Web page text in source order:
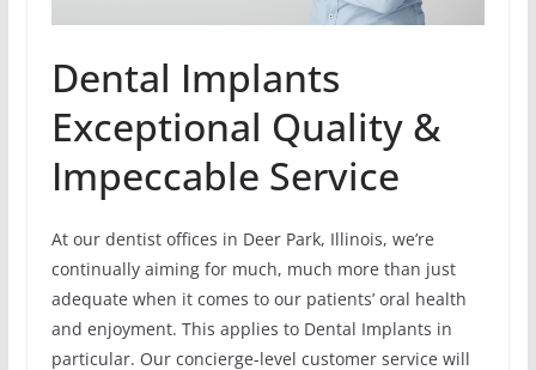
Dental Implants
Exceptional Quality &
Impeccable Service
At our dentist offices in Deer Park, Illinois, we’re
continually aiming for much, much more than just
adequate when it comes to our patients’ oral health
and enjoyment. This applies to Dental Implants in
particular. Our concierge-level customer service will